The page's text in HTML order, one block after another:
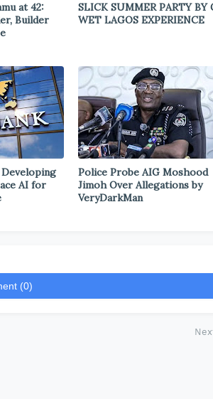
at 42:
Builder
SLICK SUMMER PARTY BY
WET LAGOS EXPERIENCE
AI for
Police Probe AIG Moshood
Jimoh Over Allegations by
VeryDarkMan
(0)